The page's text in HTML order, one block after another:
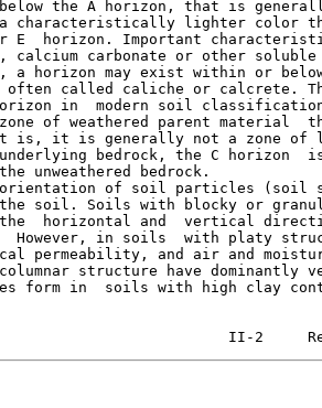
the A horizon, that is
a characteristically lighter color
E  horizon. Important
calcium carbonate or other
a horizon may exist within or
often called caliche or calcrete.
in  modern soil
of weathered parent material
is, it is generally not a zone of
bedrock, the C horizon
unweathered bedrock.
of soil particles (soil
the soil. Soils with blocky or
horizontal and  vertical
in soils  with platy
permeability, and air and
structure have dominantly
form in  soils with high clay